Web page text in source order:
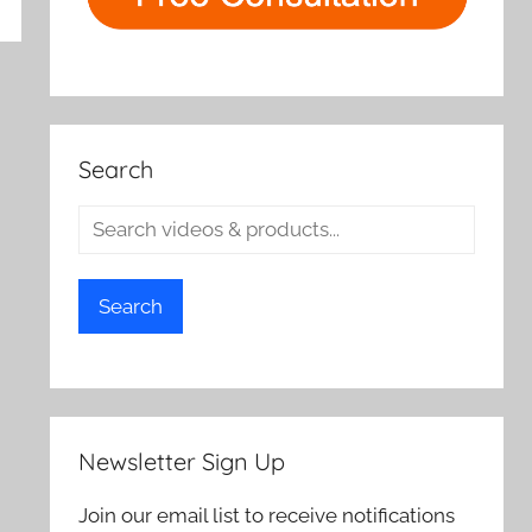
Search
Search
Newsletter Sign Up
Join our email list to receive notifications